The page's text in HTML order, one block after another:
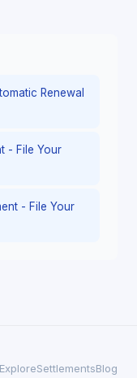
Renewal
- File Your
- File Your
ExploreSettlementsBlog